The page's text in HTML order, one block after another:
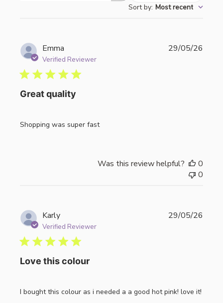
Sort by: Most recent
Emma
Verified Reviewer
Great quality
Shopping was super fast
29/05/26
Was this review helpful?
0
0
Karly
Verified Reviewer
Love this colour
I bought this colour as i needed a a good hot pink! love it!
29/05/26